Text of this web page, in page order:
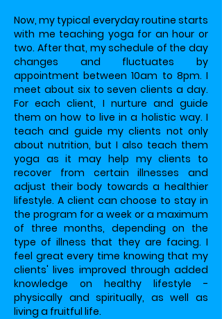
Now, my typical everyday routine starts
with me teaching yoga for an hour or
two. After that, my schedule of the day
changes and fluctuates by
appointment between 10am to 8pm. I
meet about six to seven clients a day.
For each client, I nurture and guide
them on how to live in a holistic way. I
teach and guide my clients not only
about nutrition, but I also teach them
yoga as it may help my clients to
recover from certain illnesses and
adjust their body towards a healthier
lifestyle. A client can choose to stay in
the program for a week or a maximum
of three months, depending on the
type of illness that they are facing. I
feel great every time knowing that my
clients' lives improved through added
knowledge on healthy lifestyle -
physically and spiritually, as well as
living a fruitful life.